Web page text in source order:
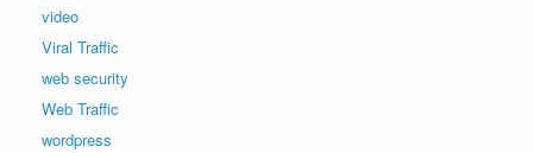
video
Viral Traffic
web security
Web Traffic
wordpress